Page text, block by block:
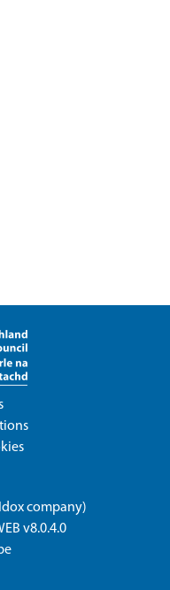
Idoxcompany)
v8.0.4.0